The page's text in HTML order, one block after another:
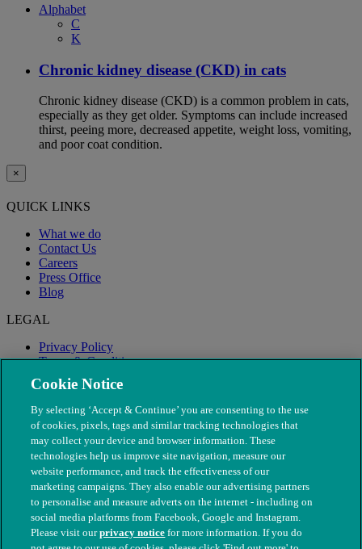
Alphabet
C
K
Chronic kidney disease (CKD) in cats
Chronic kidney disease (CKD) is a common problem in cats,
especially as they get older. Symptoms can include increased
thirst, peeing more, decreased appetite, weight loss, vomiting,
and poor coat condition.
×
QUICK LINKS
What we do
Contact Us
Careers
Press Office
Blog
LEGAL
Privacy Policy
Terms & Conditions
Modern Slavery
Cookie Notice
By selecting ‘Accept & Continue’ you are consenting to the use
of cookies, pixels, tags and similar tracking technologies that
may collect your device and browser information. These
technologies help us improve site navigation, measure our
website performance, and track the effectiveness of our
marketing campaigns. They also enable our advertising partners
to personalise and measure adverts on the internet - including on
social media platforms from Facebook, Google and Instagram.
Please visit ourprivacy notice for more information. If you do